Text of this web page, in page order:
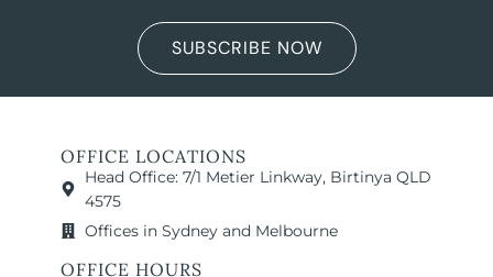
SUBSCRIBE NOW
OFFICE LOCATIONS
Head Office: 7/1 Metier Linkway, Birtinya QLD
4575
Offices in Sydney and Melbourne
OFFICE HOURS